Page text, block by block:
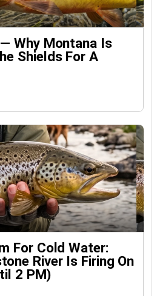
Why Montana Is
Shields For A
For Cold Water:
River Is Firing On
2 PM)